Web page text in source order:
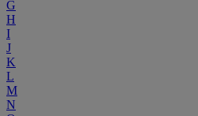
G
H
I
J
K
L
M
N